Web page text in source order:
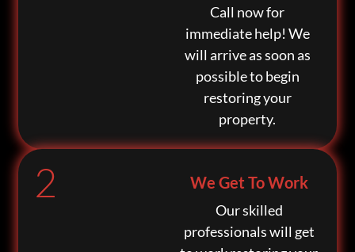
Call now for
immediate help! We
will arrive as soon as
possible to begin
restoring your
property.
2 We Get To Work
Our skilled
professionals will get